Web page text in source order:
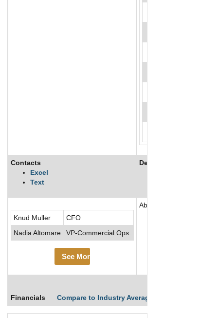
Contacts
Excel
Text
Description
Knud Muller
CFO
Nadia Altomare
VP-Commercial Ops.
See More
Abcam PLC is a
Financials Compare to Industry Averages